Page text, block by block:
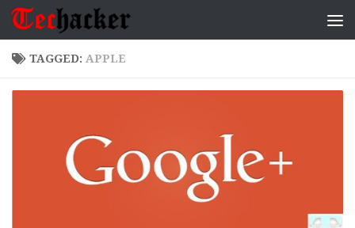
Skip to content
TAGGED: APPLE